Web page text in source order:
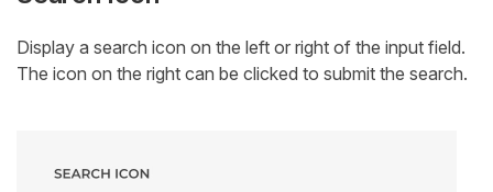
Display a search icon on the left or right of the input field.
The icon on the right can be clicked to submit the search.